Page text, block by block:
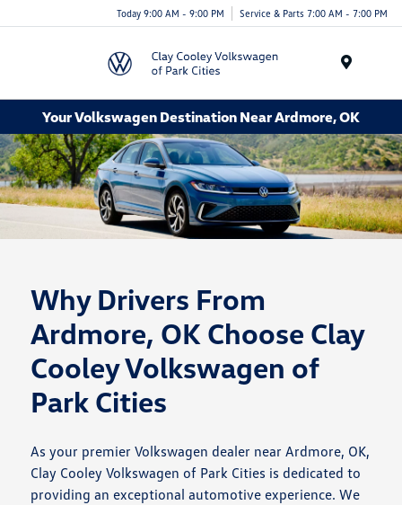
Today 9:00 AM - 9:00 PM Service & Parts 7:00 AM - 7:00 PM
Your Volkswagen Destination Near Ardmore, OK
Why Drivers From
Ardmore, OK Choose Clay
Cooley Volkswagen of
Park Cities
As your premier Volkswagen dealer near Ardmore, OK,
Clay Cooley Volkswagen of Park Cities is dedicated to
providing an exceptional automotive experience. We